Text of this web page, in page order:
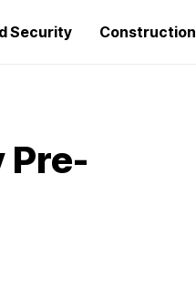
Security Construction
Pre-